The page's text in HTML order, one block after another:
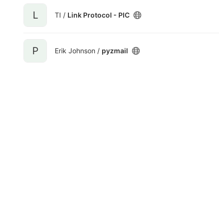
L TI / Link Protocol - PIC
P Erik Johnson / pyzmail